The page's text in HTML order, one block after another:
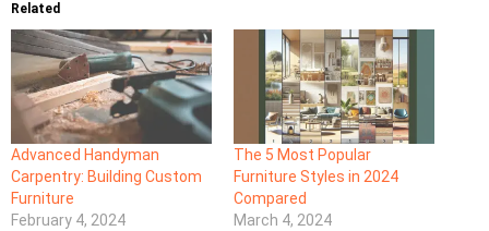
Related
Advanced Handyman
Carpentry: Building Custom
Furniture
February 4, 2024
The 5 Most Popular
Furniture Styles in 2024
Compared
March 4, 2024